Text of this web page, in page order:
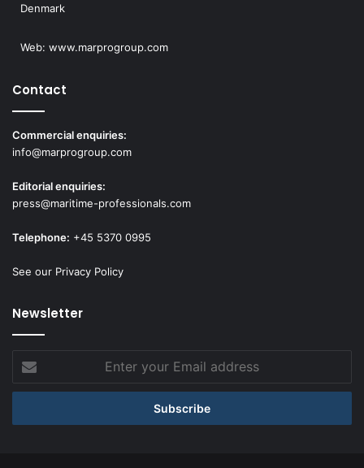
Denmark
Web: www.marprogroup.com
Contact
Commercial enquiries:
info@marprogroup.com
Editorial enquiries:
press@maritime-professionals.com
Telephone: +45 5370 0995
See our Privacy Policy
Newsletter
your
Email